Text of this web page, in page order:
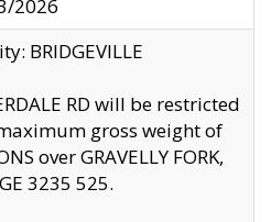
2026
BRIDGEVILLE
RD will be restricted
gross weight of
over GRAVELLY FORK,
3235 525.